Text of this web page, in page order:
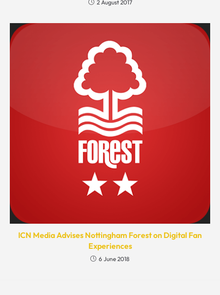
2 August 2017
ICN Media Advises Nottingham Forest on Digital Fan
Experiences
6 June 2018